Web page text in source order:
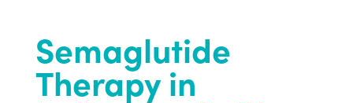
Semaglutide
Therapy in